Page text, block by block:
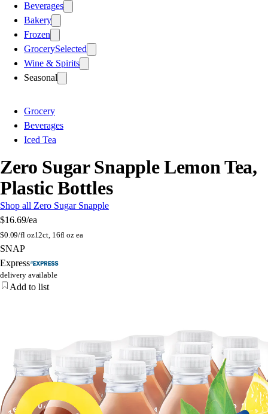
Beverages
Bakery
Frozen
GrocerySelected
Wine & Spirits
Seasonal
Grocery
Beverages
Iced Tea
Zero Sugar Snapple Lemon Tea,
Plastic Bottles
Shop all Zero Sugar Snapple
$16.69/ea
$0.09/fl oz12ct, 16fl oz ea
SNAP
Express
delivery available
Add to list